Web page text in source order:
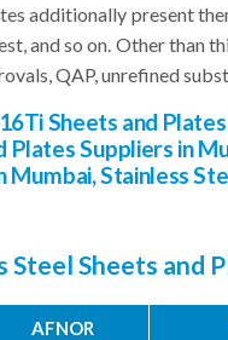
additionally present
and so on. Other than
QAP, unrefined
Sheets and
Plates Suppliers in
Mumbai, Stainless
Sheets and
AFNOR